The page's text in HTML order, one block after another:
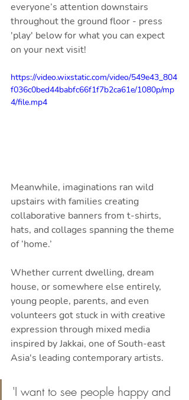
everyone’s attention downstairs
throughout the ground floor - press
'play' below for what you can expect
on your next visit!
https://video.wixstatic.com/video/549e43_804
f036c0bed44babfc66f1f7b2ca61e/1080p/mp
4/file.mp4
Meanwhile, imaginations ran wild
upstairs with families creating
collaborative banners from t-shirts,
hats, and collages spanning the theme
of ‘home.’
Whether current dwelling, dream
house, or somewhere else entirely,
young people, parents, and even
volunteers got stuck in with creative
expression through mixed media
inspired by Jakkai, one of South-east
Asia's leading contemporary artists.
'I want to see people happy and